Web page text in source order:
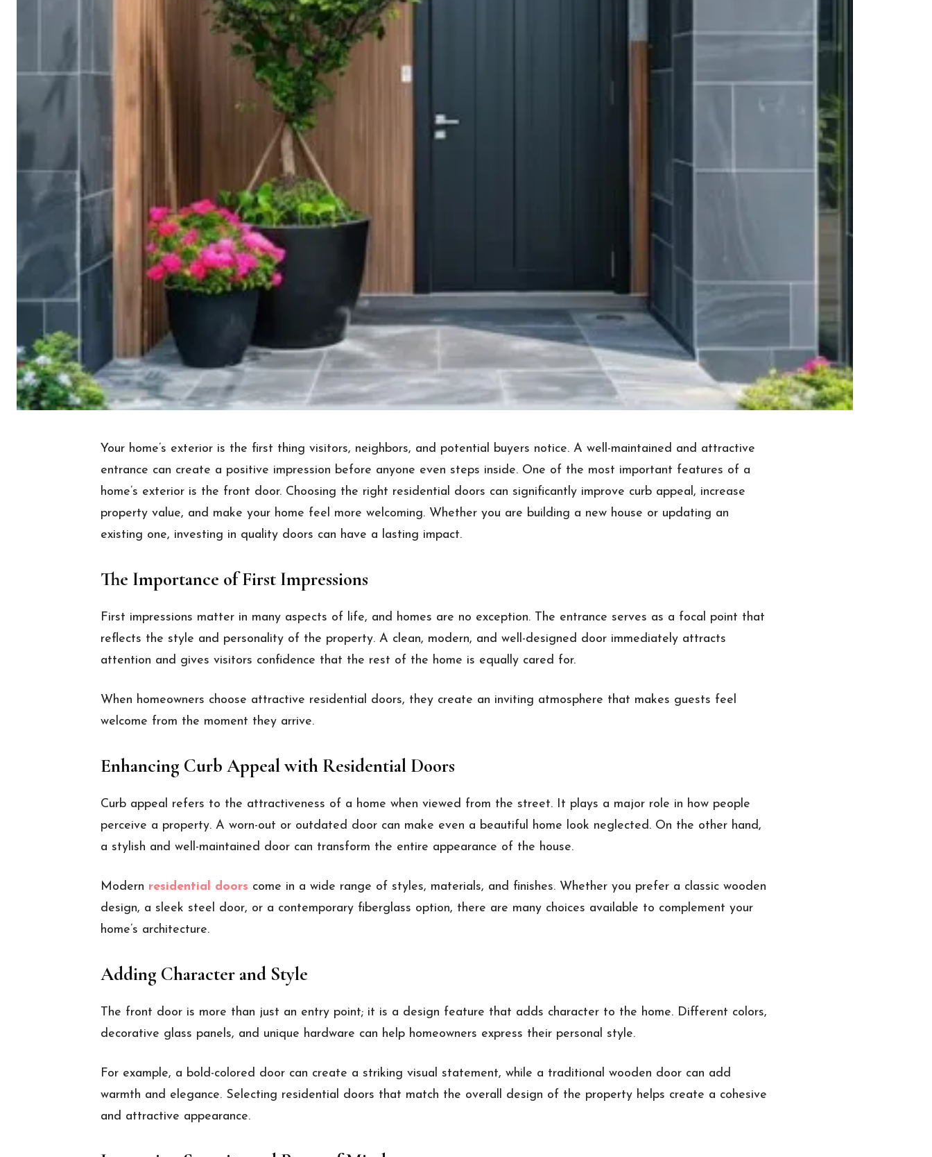
Your home’s exterior is the first thing visitors, neighbors, and potential buyers notice. A well-maintained and attractive
entrance can create a positive impression before anyone even steps inside. One of the most important features of a
home’s exterior is the front door. Choosing the right residential doors can significantly improve curb appeal, increase
property value, and make your home feel more welcoming. Whether you are building a new house or updating an
existing one, investing in quality doors can have a lasting impact.
The Importance of First Impressions
First impressions matter in many aspects of life, and homes are no exception. The entrance serves as a focal point that
reflects the style and personality of the property. A clean, modern, and well-designed door immediately attracts
attention and gives visitors confidence that the rest of the home is equally cared for.
When homeowners choose attractive residential doors, they create an inviting atmosphere that makes guests feel
welcome from the moment they arrive.
Enhancing Curb Appeal with Residential Doors
Curb appeal refers to the attractiveness of a home when viewed from the street. It plays a major role in how people
perceive a property. A worn-out or outdated door can make even a beautiful home look neglected. On the other hand,
a stylish and well-maintained door can transform the entire appearance of the house.
Modern residential doors come in a wide range of styles, materials, and finishes. Whether you prefer a classic wooden
design, a sleek steel door, or a contemporary fiberglass option, there are many choices available to complement your
home’s architecture.
Adding Character and Style
The front door is more than just an entry point; it is a design feature that adds character to the home. Different colors,
decorative glass panels, and unique hardware can help homeowners express their personal style.
For example, a bold-colored door can create a striking visual statement, while a traditional wooden door can add
warmth and elegance. Selecting residential doors that match the overall design of the property helps create a cohesive
and attractive appearance.